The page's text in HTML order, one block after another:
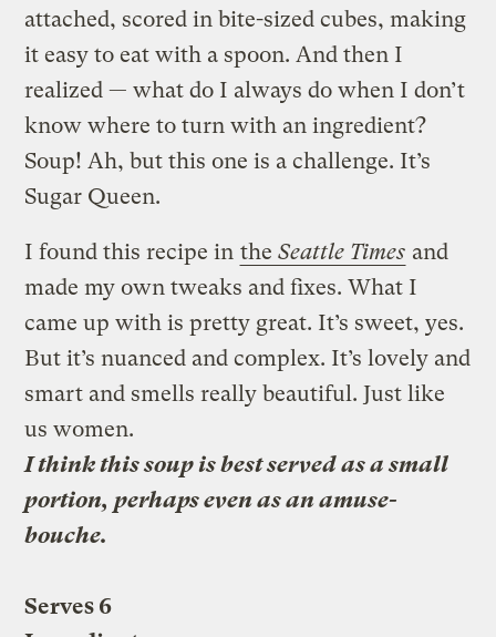
attached, scored in bite-sized cubes, making
it easy to eat with a spoon. And then I
realized — what do I always do when I don’t
know where to turn with an ingredient?
Soup! Ah, but this one is a challenge. It’s
Sugar Queen.
I found this recipe in theSeattle Times and
made my own tweaks and fixes. What I
came up with is pretty great. It’s sweet, yes.
But it’s nuanced and complex. It’s lovely and
smart and smells really beautiful. Just like
us women.
I think this soup is best served as a small
portion, perhaps even as an amuse-
bouche.
Serves 6